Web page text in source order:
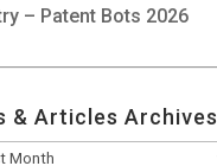
– Patent Bots 2026
& Articles Archives